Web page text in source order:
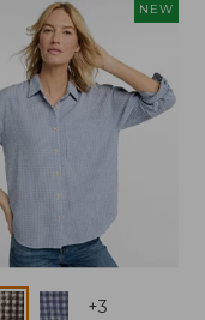
NEW
+3